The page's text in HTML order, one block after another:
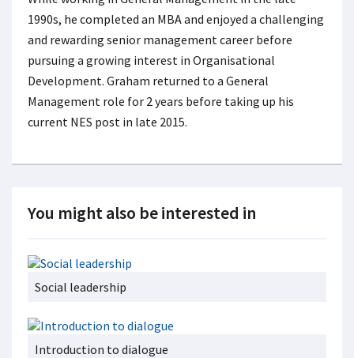
1990s, he completed an MBA and enjoyed a challenging
and rewarding senior management career before
pursuing a growing interest in Organisational
Development. Graham returned to a General
Management role for 2 years before taking up his
current NES post in late 2015.
You might also be interested in
Social leadership
Introduction to dialogue